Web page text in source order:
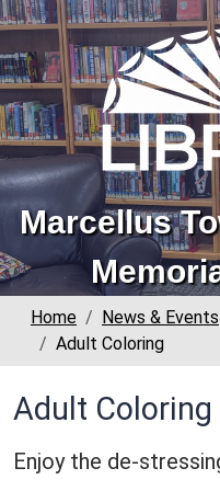
Skip to main content
Marcellus
Home News & Events
Adult Coloring
Adult Coloring
Enjoy the de-